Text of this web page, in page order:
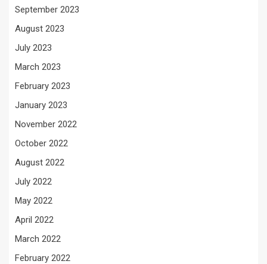
September 2023
August 2023
July 2023
March 2023
February 2023
January 2023
November 2022
October 2022
August 2022
July 2022
May 2022
April 2022
March 2022
February 2022